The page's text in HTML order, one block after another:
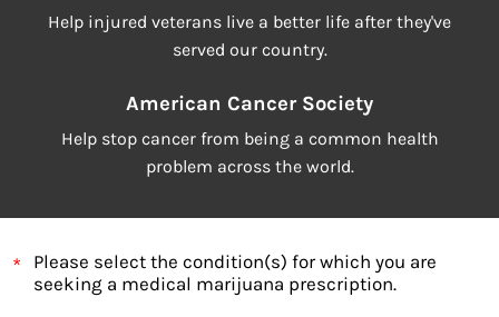
Help injured veterans live a better life after they've
served our country.
American Cancer Society
Help stop cancer from being a common health
problem across the world.
Please select the condition(s) for which you are
seeking a medical marijuana prescription.